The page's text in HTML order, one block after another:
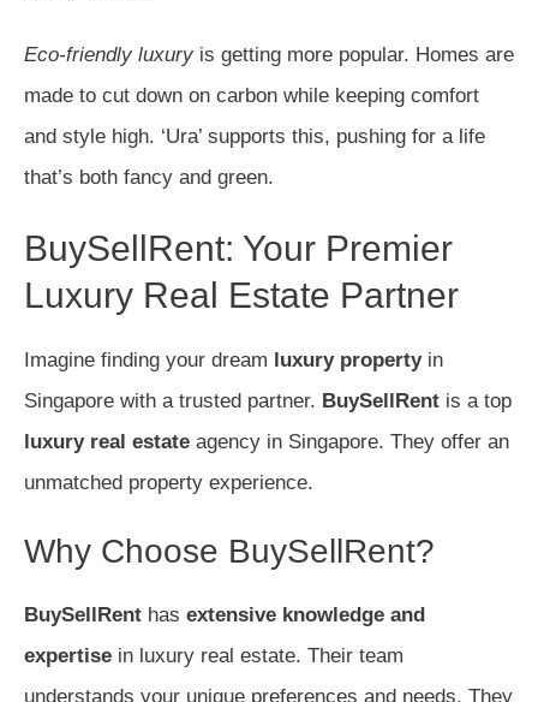
Eco-friendly luxury is getting more popular. Homes are
made to cut down on carbon while keeping comfort
and style high. ‘Ura’ supports this, pushing for a life
that’s both fancy and green.
BuySellRent: Your Premier
Luxury Real Estate Partner
Imagine finding your dream luxury propertyin
Singapore with a trusted partner. BuySellRent is a top
luxury real estate agency in Singapore. They offer an
unmatched property experience.
Why Choose BuySellRent?
BuySellRent has extensive knowledge and
expertise in luxury real estate. Their team
understands your unique preferences and needs. They